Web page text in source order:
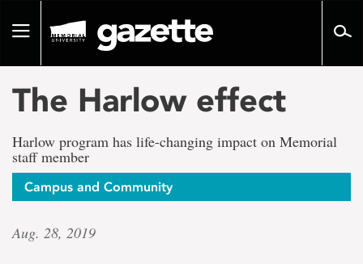
pageToggle
The Harlow effect
Harlow program has life-changing impact on Memorial
staff member
Campus and Community
Aug. 28, 2019